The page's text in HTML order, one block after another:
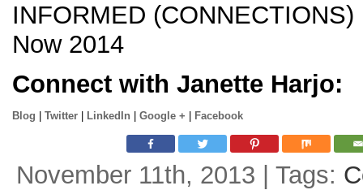
INFORMED (CONNECTIONS)
Now 2014
Connect with Janette Harjo:
Blog Twitter LinkedIn Google + Facebook
November 11th, 2013 | Tags: